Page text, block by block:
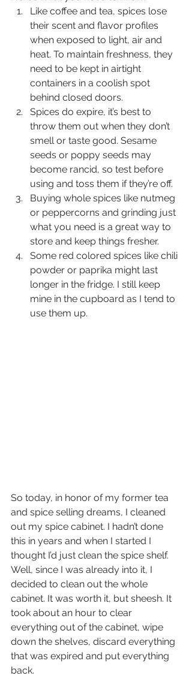
Like coffee and tea, spices lose
their scent and flavor profiles
when exposed to light, air and
heat. To maintain freshness, they
need to be kept in airtight
containers in a coolish spot
behind closed doors.
Spices do expire, it’s best to
throw them out when they don’t
smell or taste good. Sesame
seeds or poppy seeds may
become rancid, so test before
using and toss them if they’re off.
Buying whole spices like nutmeg
or peppercorns and grinding just
what you need is a great way to
store and keep things fresher.
Some red colored spices like chili
powder or paprika might last
longer in the fridge. I still keep
mine in the cupboard as I tend to
use them up.
So today, in honor of my former tea
and spice selling dreams, I cleaned
out my spice cabinet. I hadn’t done
this in years and when I started I
thought I’d just clean the spice shelf.
Well, since I was already into it, I
decided to clean out the whole
cabinet. It was worth it, but sheesh. It
took about an hour to clear
everything out of the cabinet, wipe
down the shelves, discard everything
that was expired and put everything
back.